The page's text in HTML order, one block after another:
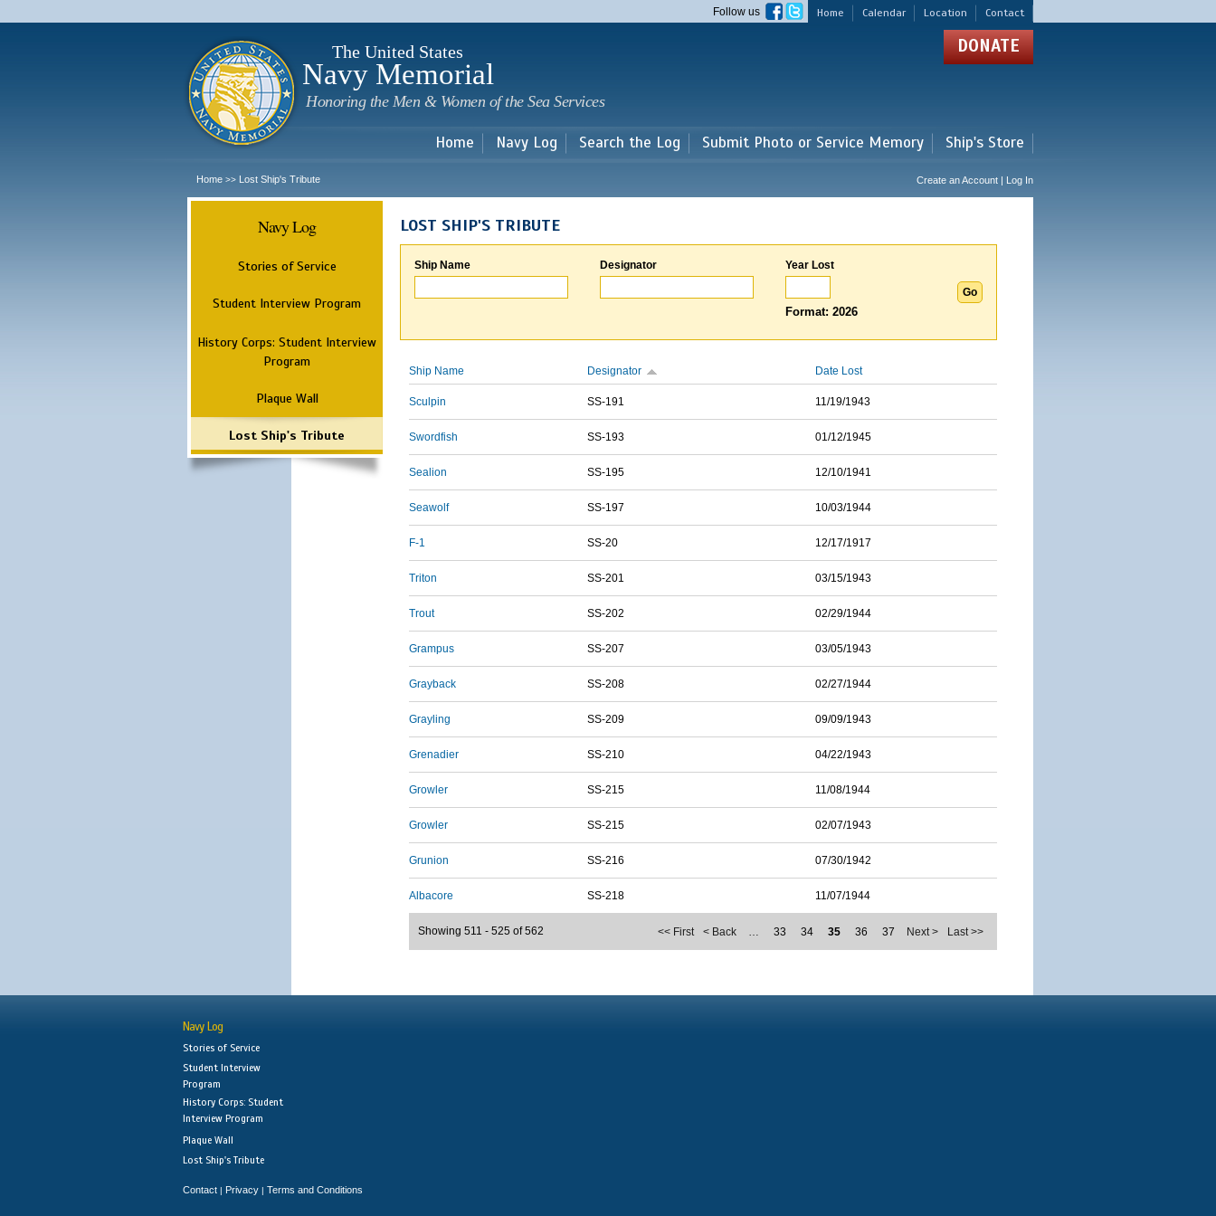
main
Home Calendar Location Contact
Follow us
The United States
Navy Memorial
Honoring the Men & Women of the Sea Services
DONATE
Home Navy Log Search the Log Submit Photo or Service Memory Ship's Store
Home >> Lost Ship's Tribute Create an Account | Log In
Navy Log
Stories of Service
Student Interview Program
History Corps: Student Interview
Program
Plaque Wall
Lost Ship's Tribute
LOST SHIP'S TRIBUTE
Ship Name Designator Year Lost
Format: 2026
Ship Name Designator Date Lost
Sculpin SS-191 11/19/1943
Swordfish SS-193 01/12/1945
Sealion SS-195 12/10/1941
Seawolf SS-197 10/03/1944
F-1 SS-20 12/17/1917
Triton SS-201 03/15/1943
Trout SS-202 02/29/1944
Grampus SS-207 03/05/1943
Grayback SS-208 02/27/1944
Grayling SS-209 09/09/1943
Grenadier SS-210 04/22/1943
Growler SS-215 11/08/1944
Growler SS-215 02/07/1943
Grunion SS-216 07/30/1942
Albacore SS-218 11/07/1944
<< First < Back … 33 34 35 36 37 Next > Last >>
Showing 511 - 525 of 562
Navy Log
Stories of Service
Student Interview
Program
History Corps: Student
Interview Program
Plaque Wall
Lost Ship's Tribute
Contact | Privacy | Terms and Conditions